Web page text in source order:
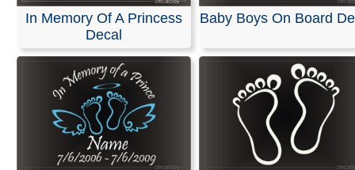
In Memory Of A Princess
Decal
Baby Boys On Board